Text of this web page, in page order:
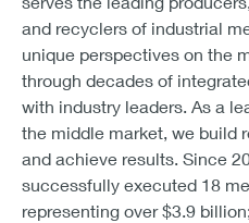
and recyclers of industrial
unique perspectives on the
through decades of
with industry leaders. As a
the middle market, we build
and achieve results. Since
successfully executed 18
representing over $3.9